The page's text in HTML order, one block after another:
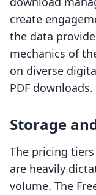
create
the data
mechanics of
on diverse
PDF downloads.
Storage
The pricing
are heavily
volume. The